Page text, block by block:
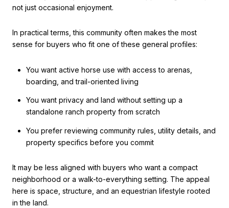
not just occasional enjoyment.
In practical terms, this community often makes the most
sense for buyers who fit one of these general profiles:
You want active horse use with access to arenas,
boarding, and trail-oriented living
You want privacy and land without setting up a
standalone ranch property from scratch
You prefer reviewing community rules, utility details, and
property specifics before you commit
It may be less aligned with buyers who want a compact
neighborhood or a walk-to-everything setting. The appeal
here is space, structure, and an equestrian lifestyle rooted
in the land.